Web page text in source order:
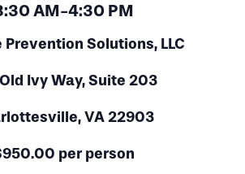
AM-4:30 PM
Prevention Solutions, LLC
Ivy Way, Suite 203
VA 22903
per person